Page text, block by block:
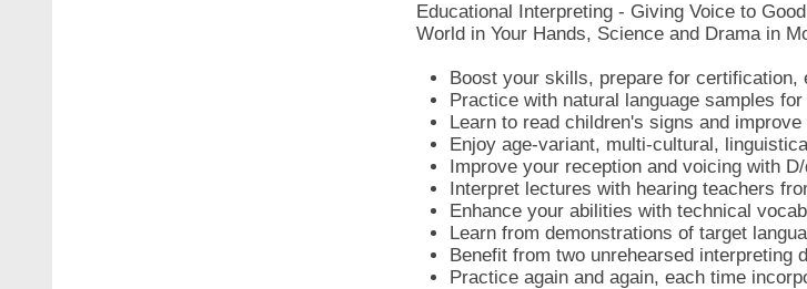
Educational Interpreting - Giving Voice to
World in Your Hands, Science and Drama in
Boost your skills, prepare for certification,
Practice with natural language samples
Learn to read children's signs and
Enjoy age-variant, multi-cultural,
Improve your reception and voicing with
Interpret lectures with hearing teachers
Enhance your abilities with technical
Learn from demonstrations of target
Benefit from two unrehearsed
Practice again and again, each time